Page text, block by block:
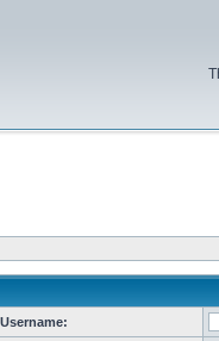
Username: